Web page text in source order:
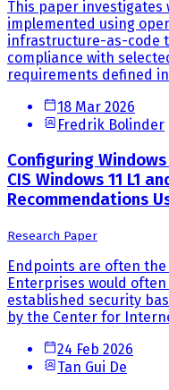
This paper
implemented using
infrastructure-as-code
compliance with
requirements defined in
18 Mar 2026
Fredrik Bolinder
Configuring
CIS Windows 11 L1
Recommendations
Research Paper
Endpoints are often
Enterprises would
established security
by the Center for
24 Feb 2026
Tan Gui De